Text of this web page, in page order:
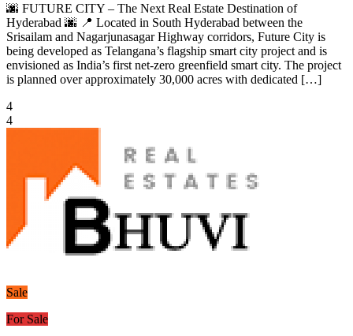
🌆 FUTURE CITY – The Next Real Estate Destination of
Hyderabad 🌆 📍 Located in South Hyderabad between the
Srisailam and Nagarjunasagar Highway corridors, Future City is
being developed as Telangana’s flagship smart city project and is
envisioned as India’s first net-zero greenfield smart city. The project
is planned over approximately 30,000 acres with dedicated […]
4
4
Sale
For Sale